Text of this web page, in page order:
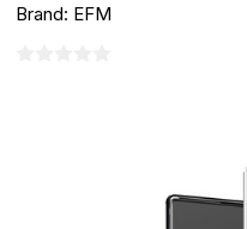
Brand: EFM